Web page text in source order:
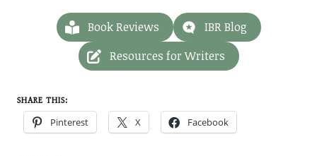
Book Reviews
IBR Blog
Resources for Writers
SHARE THIS:
Pinterest X Facebook